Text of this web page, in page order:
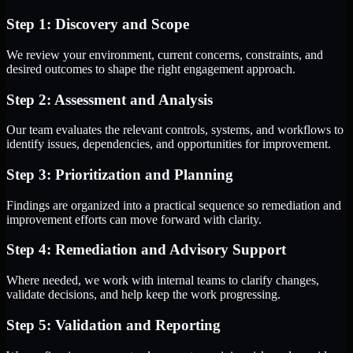
Step 1: Discovery and Scope
We review your environment, current concerns, constraints, and
desired outcomes to shape the right engagement approach.
Step 2: Assessment and Analysis
Our team evaluates the relevant controls, systems, and workflows to
identify issues, dependencies, and opportunities for improvement.
Step 3: Prioritization and Planning
Findings are organized into a practical sequence so remediation and
improvement efforts can move forward with clarity.
Step 4: Remediation and Advisory Support
Where needed, we work with internal teams to clarify changes,
validate decisions, and help keep the work progressing.
Step 5: Validation and Reporting